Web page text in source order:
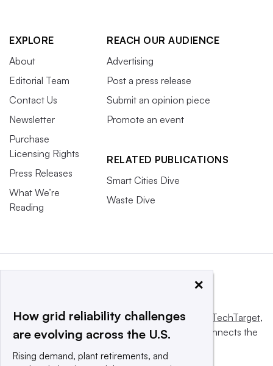
EXPLORE
About
Editorial Team
Contact Us
Newsletter
Purchase
Licensing Rights
Press Releases
What We’re
Reading
REACH OUR AUDIENCE
Advertising
Post a press release
Submit an opinion piece
Promote an event
RELATED PUBLICATIONS
Smart Cities Dive
Waste Dive
This website is owned and operated byInforma TechTarget,
a global network that informs, influences and connects the
×
How grid reliability challenges
are evolving across the U.S.
Rising demand, plant retirements, and